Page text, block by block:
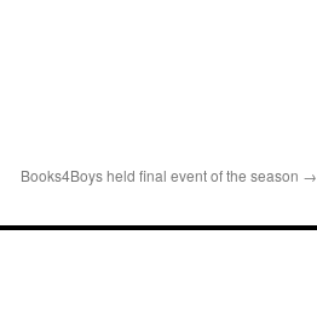
Books4Boys held final event of the season →